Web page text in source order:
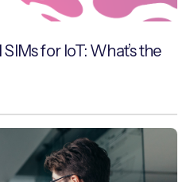
for IoT: What’s the